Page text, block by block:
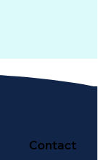
Contact